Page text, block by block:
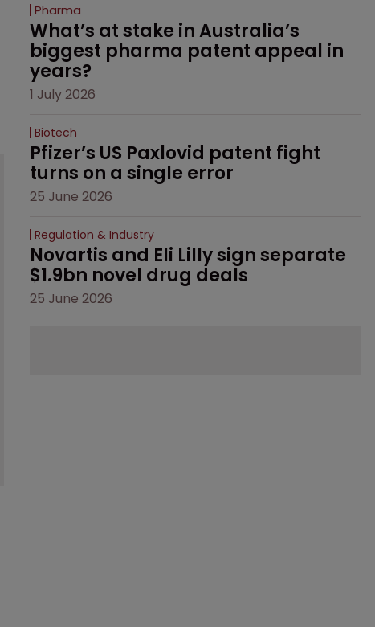
Pharma
What’s at stake in Australia’s
biggest pharma patent appeal in
years?
1 July 2026
Biotech
Pfizer’s US Paxlovid patent fight
turns on a single error
25 June 2026
Regulation & Industry
Novartis and Eli Lilly sign separate
$1.9bn novel drug deals
25 June 2026